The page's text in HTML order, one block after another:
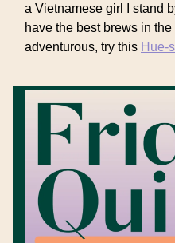
a Vietnamese girl I stand
have the best brews in
adventurous, try this Hue-